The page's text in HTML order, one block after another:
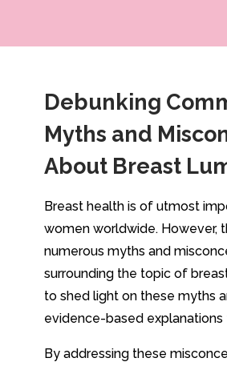
Debunking
Myths and
About Breast
Breast health is of utmost
women worldwide. However,
numerous myths and
surrounding the topic of
to shed light on these myths
evidence-based
By addressing these